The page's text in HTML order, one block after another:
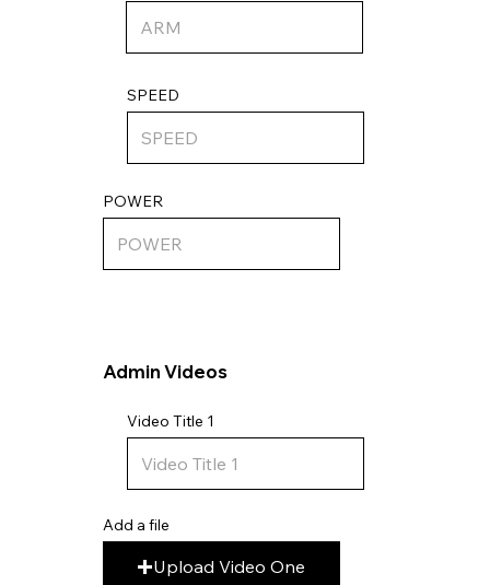
SPEED
Add a file
Upload Video One
Video Title 1
POWER
Admin Videos